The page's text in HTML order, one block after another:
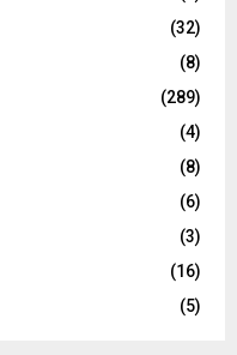
(32)
(8)
(289)
(4)
(8)
(6)
(3)
(16)
(5)